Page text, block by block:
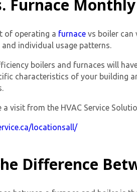
Furnace
of operating a furnace vs boiler can
individual usage patterns.
boilers and furnaces will
characteristics of your building
a visit from the HVAC Service
locationsall/
Difference